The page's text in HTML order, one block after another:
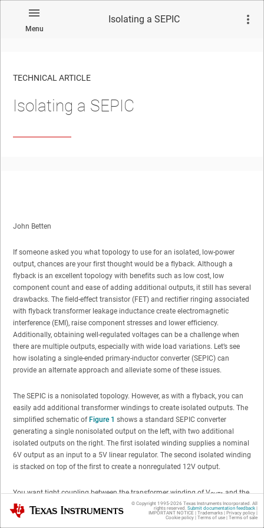
Menu
Isolating a SEPIC
TECHNICAL ARTICLE
Isolating a SEPIC
John Betten
If someone asked you what topology to use for an isolated, low-power
output, chances are your first thought would be a flyback. Although a
flyback is an excellent topology with benefits such as low cost, low
component count and ease of adding additional outputs, it still has several
drawbacks. The field-effect transistor (FET) and rectifier ringing associated
with flyback transformer leakage inductance create electromagnetic
interference (EMI), raise component stresses and lower efficiency.
Additionally, obtaining well-regulated voltages can be a challenge when
there are multiple outputs, especially with wide load variations. Let’s see
how isolating a single-ended primary-inductor converter (SEPIC) can
provide an alternate approach and alleviate some of these issues.
The SEPIC is a nonisolated topology. However, as with a flyback, you can
easily add additional transformer windings to create isolated outputs. The
simplified schematic ofFigure 1 shows a standard SEPIC converter
generating a single nonisolated output on the left, with two additional
isolated outputs on the right. The first isolated winding supplies a nominal
6V output as an input to a 5V linear regulator. The second isolated winding
is stacked on top of the first to create a nonregulated 12V output.
You want tight coupling between the transformer winding of VOUT1and the
isolated windings (V
), since energy in these windings
simultaneously transfers to all three outputs. Leakage inductance between
Texas Instruments © Copyright 1995-2026 Texas Instruments Incorporated. All
rights reserved. Submit documentation feedback|
IMPORTANT NOTICE | Trademarks| Privacy policy|
Cookie policy| Terms of use| Terms of sale